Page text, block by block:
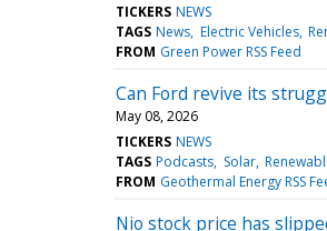
TICKERS NEWS
TAGS News Electric Vehicles
FROM Green Power RSS Feed
Can Ford revive its
May 08, 2026
TICKERS NEWS
TAGS Podcasts Solar
FROM Geothermal Energy RSS
Nio stock price has